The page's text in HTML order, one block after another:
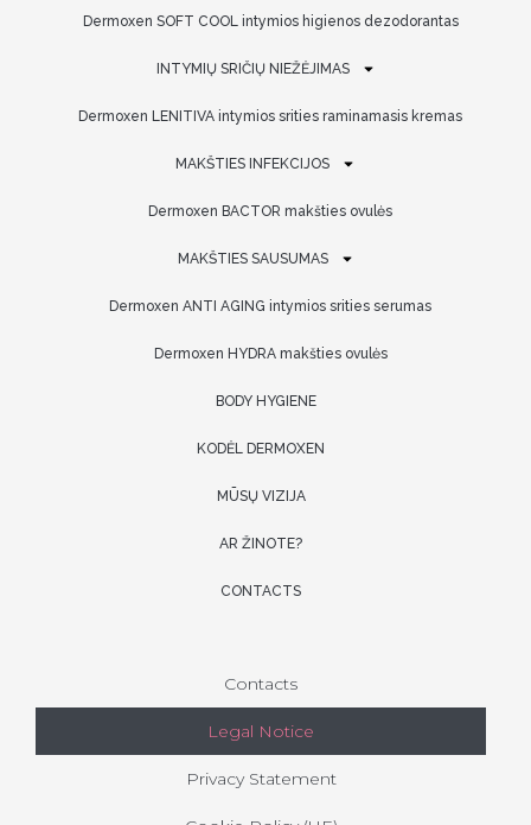
Dermoxen SOFT COOL intymios higienos dezodorantas
INTYMIŲ SRIČIŲ NIEŽĖJIMAS
Dermoxen LENITIVA intymios srities raminamasis kremas
MAKŠTIES INFEKCIJOS
Dermoxen BACTOR makšties ovulės
MAKŠTIES SAUSUMAS
Dermoxen ANTI AGING intymios srities serumas
Dermoxen HYDRA makšties ovulės
BODY HYGIENE
KODĖL DERMOXEN
MŪSŲ VIZIJA
AR ŽINOTE?
CONTACTS
Contacts
Legal Notice
Privacy Statement